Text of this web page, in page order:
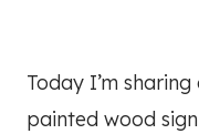
Today I’m
painted wood